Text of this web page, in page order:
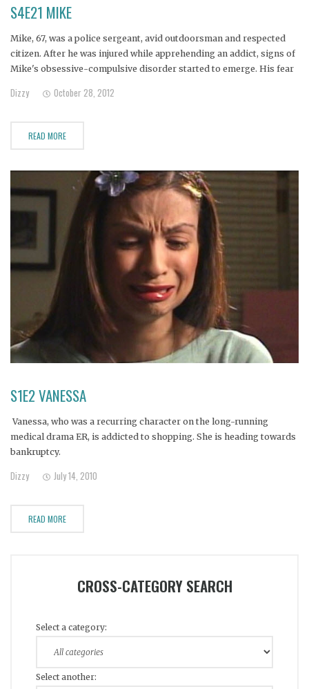
S4E21 MIKE
Mike, 67, was a police sergeant, avid outdoorsman and respected
citizen. After he was injured while apprehending an addict, signs of
Mike's obsessive-compulsive disorder started to emerge. His fear
Dizzy October 28, 2012
READ MORE
S1E2 VANESSA
Vanessa, who was a recurring character on the long-running
medical drama ER, is addicted to shopping. She is heading towards
bankruptcy.
Dizzy July 14, 2010
READ MORE
CROSS-CATEGORY SEARCH
Select a category:
Select another: